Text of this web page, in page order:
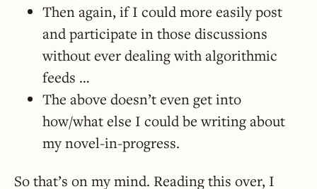
Then again, if I could more easily post
and participate in those discussions
without ever dealing with algorithmic
feeds …
The above doesn’t even get into
how/what else I could be writing about
my novel-in-progress.
So that’s on my mind. Reading this over, I